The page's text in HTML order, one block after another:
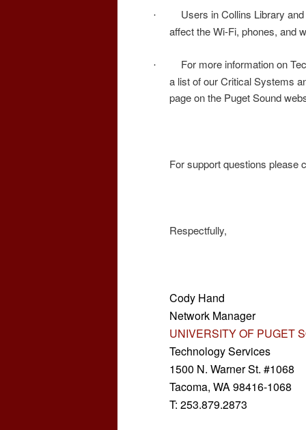
·
Users in Collins Library
affect the Wi-Fi, phones, and
·
For more information on
a list of our Critical Systems
page on the Puget Sound
For support questions please
Respectfully,
Cody Hand
Network Manager
UNIVERSITY OF PUGET
Technology Services
1500 N. Warner St. #1068
Tacoma, WA 98416-1068
T: 253.879.2873